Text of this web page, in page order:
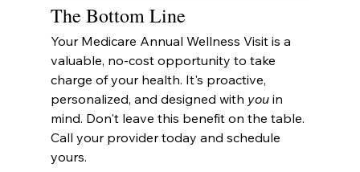
The Bottom Line
Your Medicare Annual Wellness Visit is a
valuable, no-cost opportunity to take
charge of your health. It's proactive,
personalized, and designed with you in
mind. Don't leave this benefit on the table.
Call your provider today and schedule
yours.